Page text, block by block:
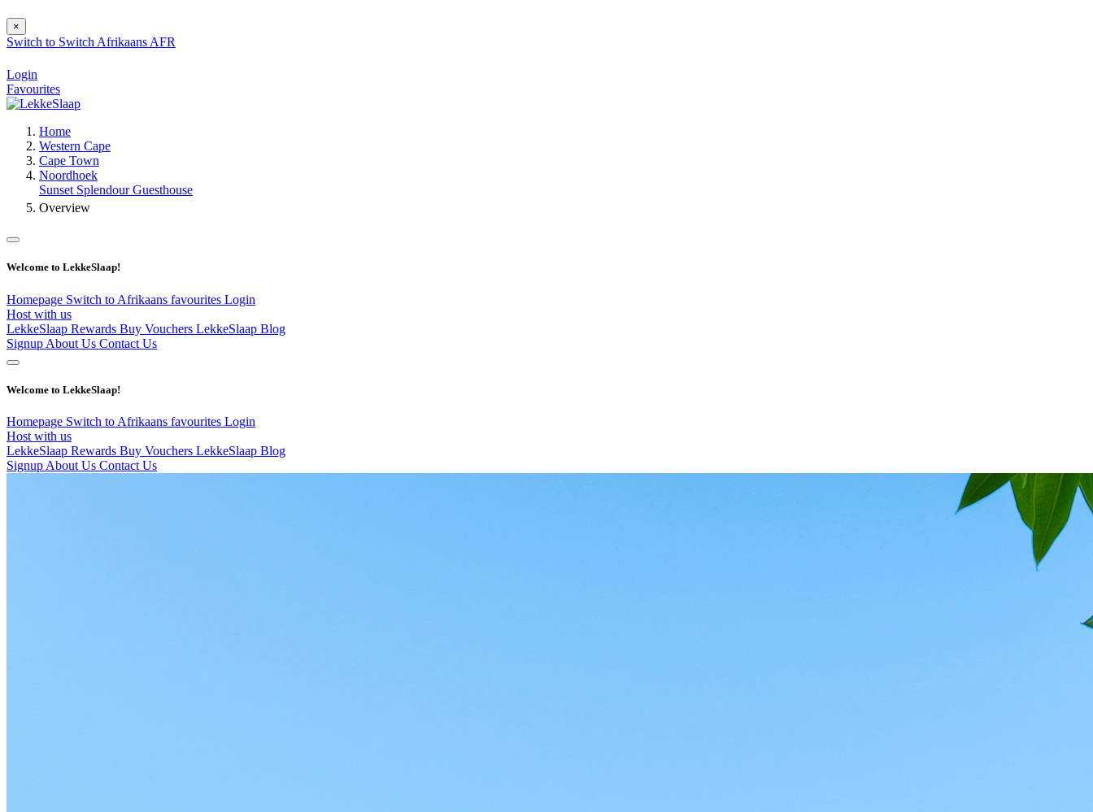
×
Switch to Switch Afrikaans AFR
Login
Favourites
Home
Western Cape
Cape Town
Noordhoek
Sunset Splendour Guesthouse
Overview
Welcome to LekkeSlaap!
Homepage Switch to Afrikaans favourites Login
Host with us
LekkeSlaap Rewards Buy Vouchers LekkeSlaap Blog
Signup About Us Contact Us
Welcome to LekkeSlaap!
Homepage Switch to Afrikaans favourites Login
Host with us
LekkeSlaap Rewards Buy Vouchers LekkeSlaap Blog
Signup About Us Contact Us